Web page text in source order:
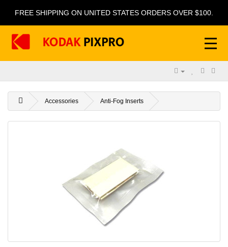
FREE SHIPPING ON UNITED STATES ORDERS OVER $100.
Accessories Anti-Fog Inserts